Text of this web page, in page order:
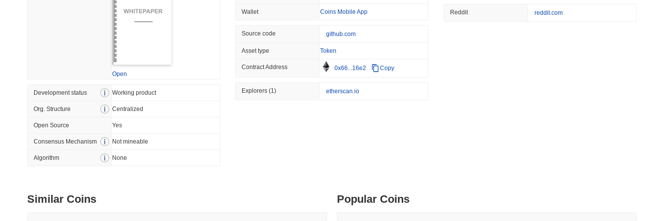
August 06 2026 3 min read
Boltz Shut Down Its Own Bitcoin Bridge After AI Attackers Outpaced
How to stream real-time DEX token prices with SSE (curl, JavaScript, Python)
Migrating from the CoinCap API to CoinPaprika
Open
Development status Working product
Org. Structure Centralized
Open Source Yes
Consensus Mechanism Not mineable
Algorithm None
Wallet Coins Mobile App
Source code github.com
Asset type Token
Contract Address 0x66...16e2 Copy
Explorers(1) etherscan.io
Reddit reddit.com
Similar Coins Popular Coins